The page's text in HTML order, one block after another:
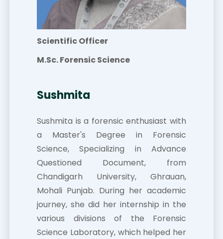
Scientific Officer
M.Sc. Forensic Science
Sushmita
Sushmita is a forensic enthusiast with
a Master's Degree in Forensic
Science, Specializing in Advance
Questioned Document, from
Chandigarh University, Ghrauan,
Mohali Punjab. During her academic
journey, she did her internship in the
various divisions of the Forensic
Science Laboratory, which helped her